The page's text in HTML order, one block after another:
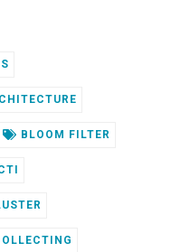
BLOOM FILTER